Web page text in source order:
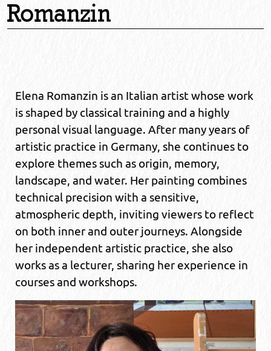
Romanzin
Elena Romanzin is an Italian artist whose work
is shaped by classical training and a highly
personal visual language. After many years of
artistic practice in Germany, she continues to
explore themes such as origin, memory,
landscape, and water. Her painting combines
technical precision with a sensitive,
atmospheric depth, inviting viewers to reflect
on both inner and outer journeys. Alongside
her independent artistic practice, she also
works as a lecturer, sharing her experience in
courses and workshops.